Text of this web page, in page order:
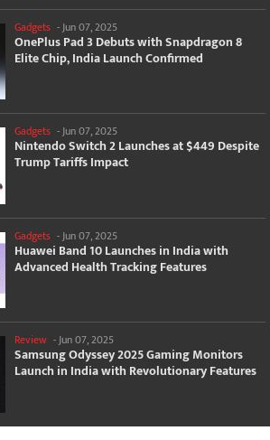
Gadgets - Jun 07, 2025
OnePlus Pad 3 Debuts with Snapdragon 8
Elite Chip, India Launch Confirmed
Gadgets -Jun 07, 2025
Nintendo Switch 2 Launches at $449 Despite
Trump Tariffs Impact
Gadgets - Jun 07, 2025
Huawei Band 10 Launches in India with
Advanced Health Tracking Features
Review -Jun 07, 2025
Samsung Odyssey 2025 Gaming Monitors
Launch in India with Revolutionary Features